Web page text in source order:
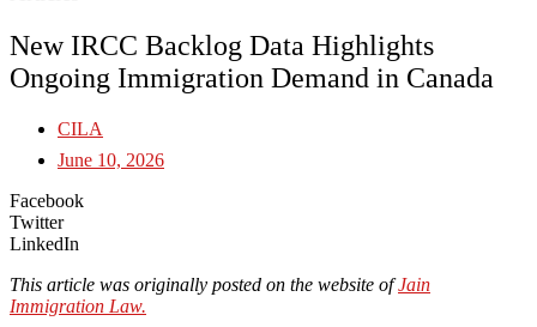
New IRCC Backlog Data Highlights
Ongoing Immigration Demand in Canada
CILA
June 10, 2026
Facebook
Twitter
LinkedIn
This article was originally posted on the website ofJain
Immigration Law.